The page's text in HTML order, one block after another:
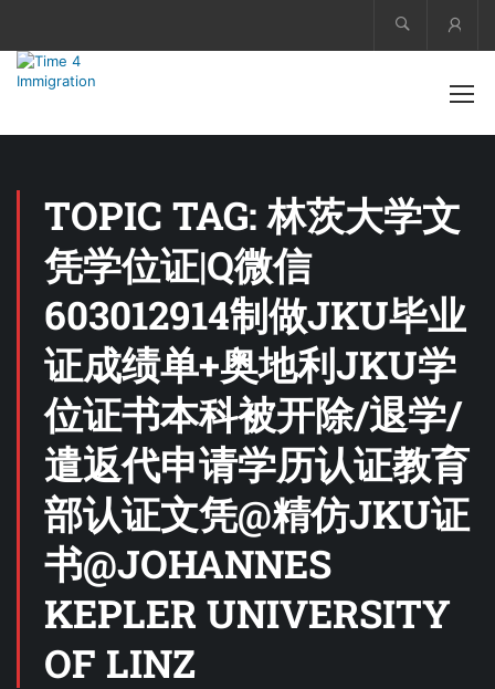
TOPIC TAG: 林茨大学文
凭学位证|Q微信
603012914制做JKU毕业
证成绩单+奥地利JKU学
位证书本科被开除/退学/
遣返代申请学历认证教育
部认证文凭@精仿JKU证
书@JOHANNES
KEPLER UNIVERSITY
OF LINZ